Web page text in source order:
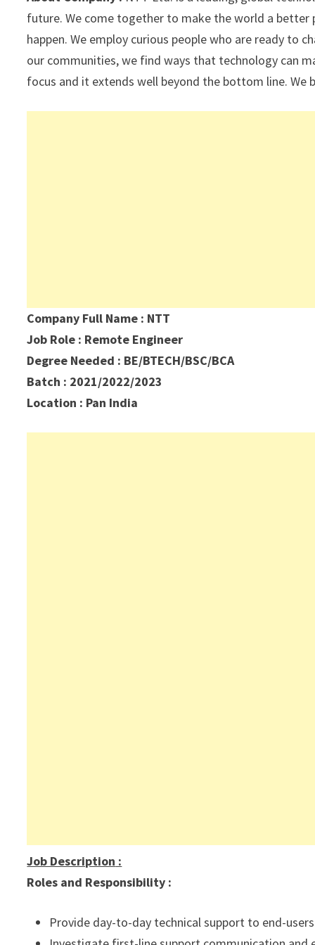
p
k
future. We come together to make the world a better
happen. We employ curious people who are ready to
our communities, we find ways that technology can
focus and it extends well beyond the bottom line. We
Company Full Name : NTT
Job Role : Remote Engineer
Degree Needed : BE/BTECH/BSC/BCA
Batch : 2021/2022/2023
Location : Pan India
Job Description :
Roles and Responsibility :
Provide day-to-day technical support to end-